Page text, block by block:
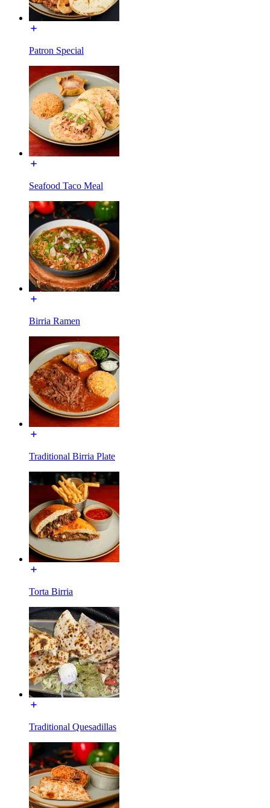
Patron Special
Seafood Taco Meal
Birria Ramen
Traditional Birria Plate
Torta Birria
Traditional Quesadillas